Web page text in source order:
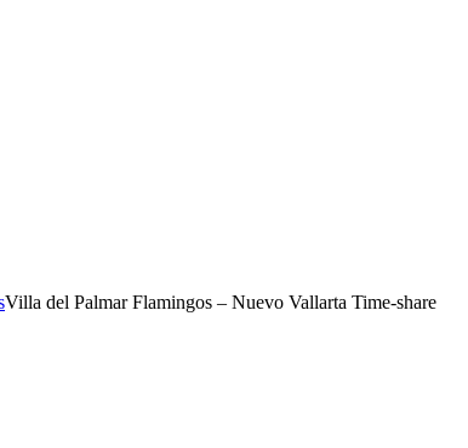
Villa del Palmar Flamingos – Nuevo Vallarta Time-share